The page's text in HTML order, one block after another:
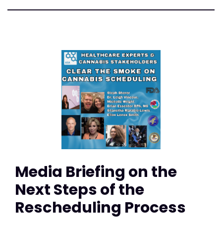
Media Briefing on the
Next Steps of the
Rescheduling Process